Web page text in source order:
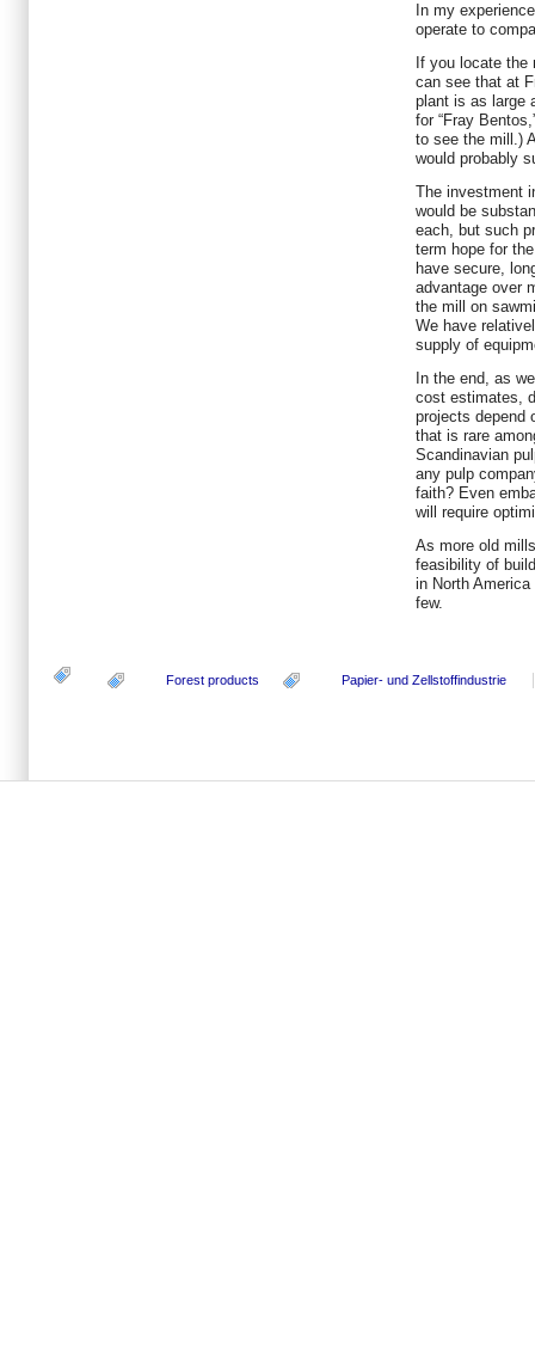
In my
operate to
If you locate
can see that at
plant is as large
for “Fray
to see the mill.)
would probably
The investment
would be
each, but such
term hope for
have secure,
advantage over
the mill on
We have
supply of
In the end, as
cost estimates,
projects depend
that is rare
Scandinavian
any pulp
faith? Even
will require
As more old
feasibility of
in North
few.
Forest products Papier- und Zellstoffindustrie